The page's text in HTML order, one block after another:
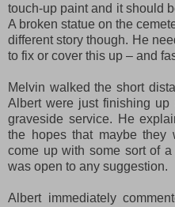
touch-up paint and it should
A broken statue on the
different story though. He
to fix or cover this up – and
Melvin walked the short
Albert were just finishing up
graveside service. He
the hopes that maybe
come up with some sort of
was open to any suggestion.
Albert immediately